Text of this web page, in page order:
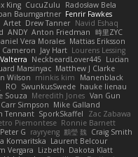
King CucuZulu
Radosław Bela
Baumgartner Fenrir Fawkes
Artet Drew Tanner Navid Eshaq
ANDY Anton Friedman 時里ZYC
Vera Morales Mattias Eriksson
Cameron Jay Hart Lourens Lessing
NeckbeardLover445 Lucian
Marsinyac Matthew J Clarke
Wilson minkis kim
Manenblack
RO SwunkusSwede hauke lienau
Souza Meredith Jones Van Gun
Carr Simpson Mike Galland
Tennant SporkSkaffel
Zac Zabawa
Piemontese Ronnie Barnett
Peter G rayryeng 鸝瑩 魏 Craig Smith
Komaritska Laurent Belcour
Vergara Lizbeth Dakota Klatt